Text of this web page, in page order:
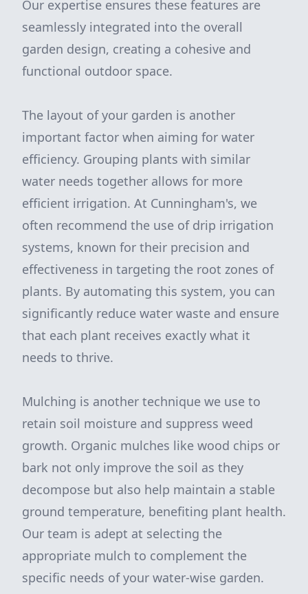
Our expertise ensures these features are
seamlessly integrated into the overall
garden design, creating a cohesive and
functional outdoor space.
The layout of your garden is another
important factor when aiming for water
efficiency. Grouping plants with similar
water needs together allows for more
efficient irrigation. At Cunningham's, we
often recommend the use of drip irrigation
systems, known for their precision and
effectiveness in targeting the root zones of
plants. By automating this system, you can
significantly reduce water waste and ensure
that each plant receives exactly what it
needs to thrive.
Mulching is another technique we use to
retain soil moisture and suppress weed
growth. Organic mulches like wood chips or
bark not only improve the soil as they
decompose but also help maintain a stable
ground temperature, benefiting plant health.
Our team is adept at selecting the
appropriate mulch to complement the
specific needs of your water-wise garden.